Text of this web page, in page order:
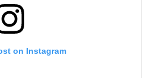
on Instagram